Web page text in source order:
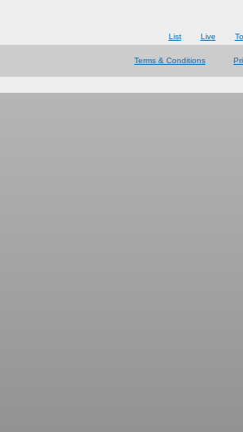
List Live
Terms & Conditions